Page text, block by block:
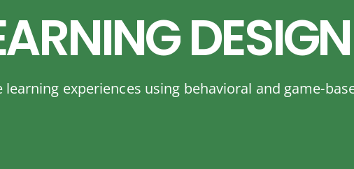
DESIGN
experiences using behavioral and game-